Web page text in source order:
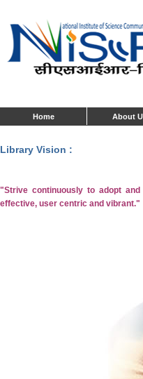
Home About
Library Vision :
"Strive continuously to adopt
effective, user centric and vibrant."